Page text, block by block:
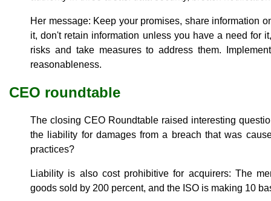
Her message: Keep your promises, share information
it, don't retain information unless you have a need for
risks and take measures to address them.
reasonableness.
CEO roundtable
The closing CEO Roundtable raised interesting
the liability for damages from a breach that was
practices?
Liability is also cost prohibitive for acquirers: The
goods sold by 200 percent, and the ISO is making 10